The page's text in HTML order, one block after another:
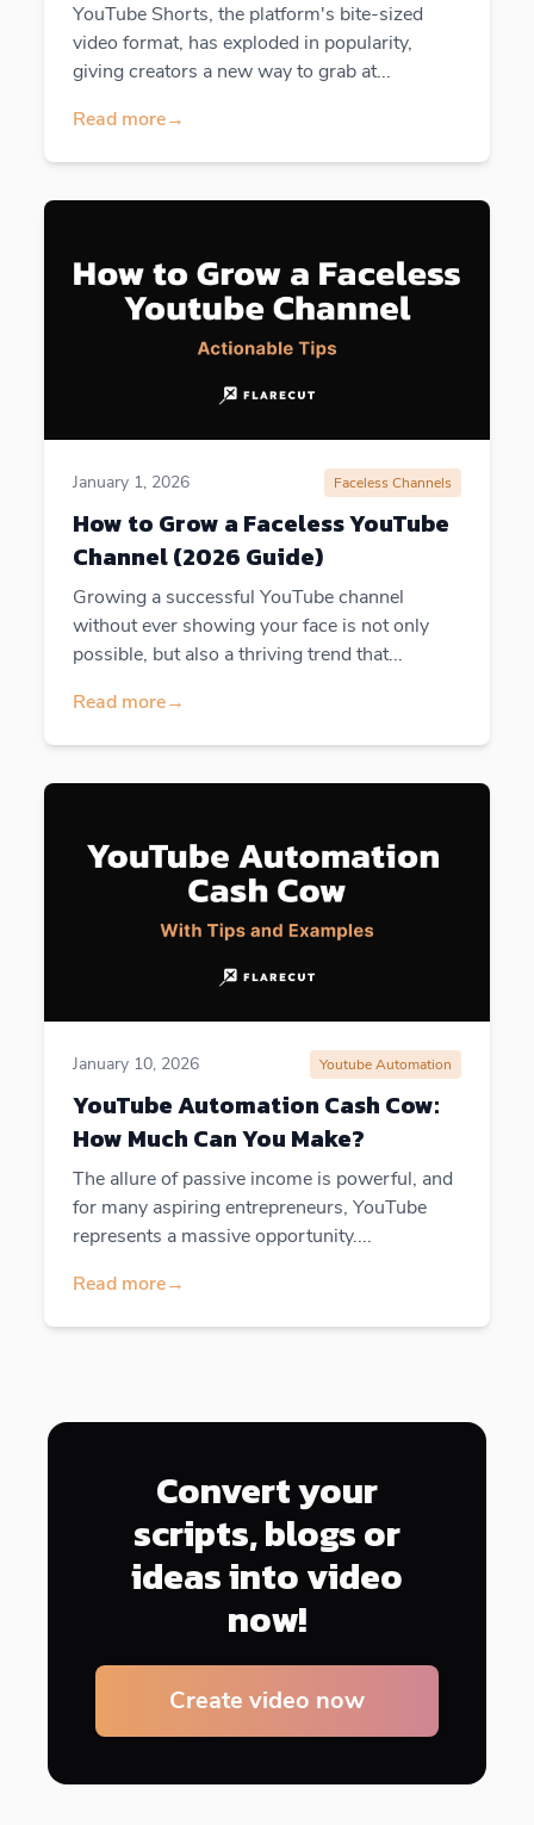
YouTube Shorts, the platform's bite-sized
video format, has exploded in popularity,
giving creators a new way to grab at...
Read more→
January 1, 2026 Faceless Channels
How to Grow a Faceless YouTube
Channel (2026 Guide)
Growing a successful YouTube channel
without ever showing your face is not only
possible, but also a thriving trend that...
Read more→
January 10, 2026 Youtube Automation
YouTube Automation Cash Cow:
How Much Can You Make?
The allure of passive income is powerful, and
for many aspiring entrepreneurs, YouTube
represents a massive opportunity....
Read more→
Convert your
scripts, blogs or
ideas into video
now!
Create video now